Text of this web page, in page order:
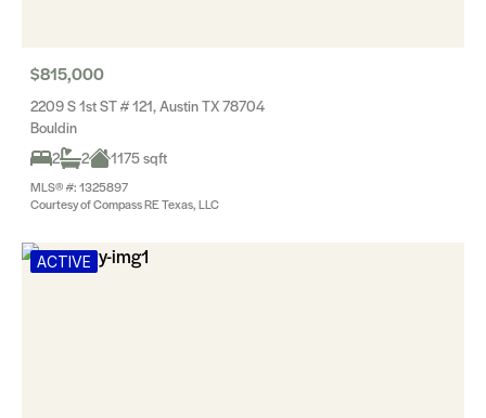
$815,000
2209 S 1st ST # 121, Austin TX 78704
Bouldin
2
2 1175 sqft
MLS® #: 1325897
Courtesy of Compass RE Texas, LLC
ACTIVE